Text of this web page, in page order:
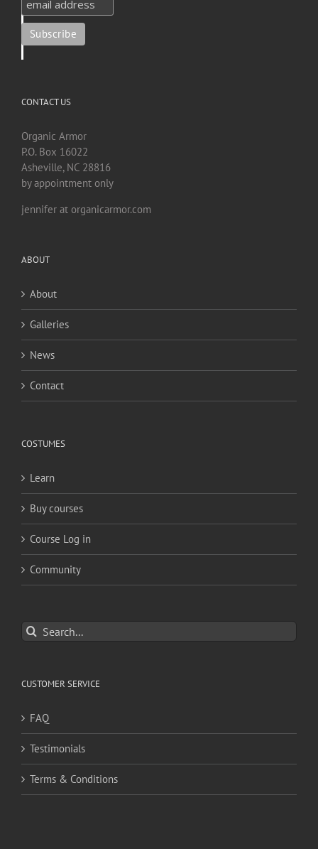
CONTACT US
Organic Armor
P.O. Box 16022
Asheville, NC 28816
by appointment only
jennifer at organicarmor.com
ABOUT
About
Galleries
News
Contact
COSTUMES
Learn
Buy courses
Course Log in
Community
Search
for:
CUSTOMER SERVICE
FAQ
Testimonials
Terms & Conditions